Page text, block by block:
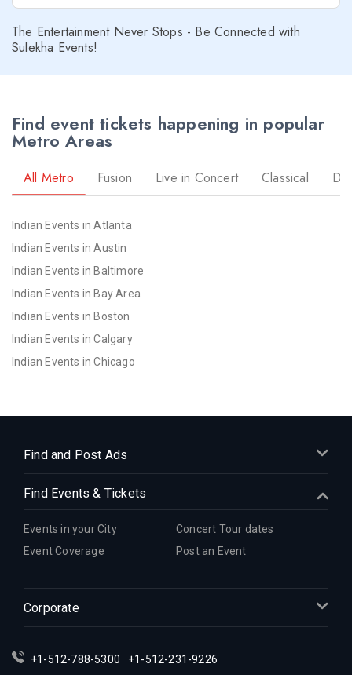
The Entertainment Never Stops - Be Connected with
Sulekha Events!
Find event tickets happening in popular
Metro Areas
All Metro Fusion Live in Concert Classical
Indian Events in Atlanta
Indian Events in Austin
Indian Events in Baltimore
Indian Events in Bay Area
Indian Events in Boston
Indian Events in Calgary
Indian Events in Chicago
Indian Events in Denver
Indian Events in Detroit
Indian Events in Hartford
Indian Events in Indianapolis
Indian Events in Kansas City
Indian Events in Los Angeles
Indian Events in Montreal
Find and Post Ads
Find Events & Tickets
Events in your City
Concert Tour dates
Event Coverage
Post an Event
Corporate
+1-512-788-5300 +1-512-231-9226